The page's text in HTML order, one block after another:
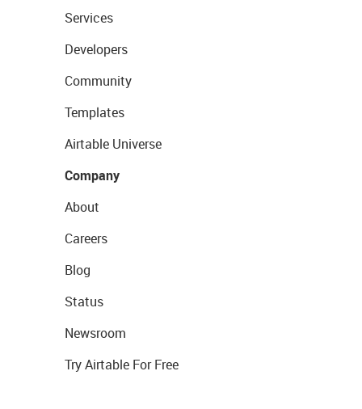
Services
Developers
Community
Templates
Airtable Universe
Company
About
Careers
Blog
Status
Newsroom
Try Airtable For Free